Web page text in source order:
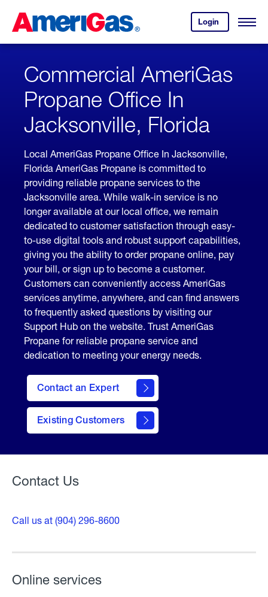
Content
ENTER)
Login
your
account.
Open
Skipped.
Commercial AmeriGas
Propane Office In
Jacksonville, Florida
Local AmeriGas Propane Office In Jacksonville,
Florida AmeriGas Propane is committed to
providing reliable propane services to the
Jacksonville area. While walk-in service is no
longer available at our local office, we remain
dedicated to customer satisfaction through easy-
to-use digital tools and robust support capabilities,
giving you the ability to order propane online, pay
your bill, or sign up to become a customer.
Customers can conveniently access AmeriGas
services anytime, anywhere, and can find answers
to frequently asked questions by visiting our
Support Hub on the website. Trust AmeriGas
Propane for reliable propane service and
dedication to meeting your energy needs.
Contact an Expert
Existing Customers
contact
form
Contact Us
Call us at (904) 296-8600
Online services